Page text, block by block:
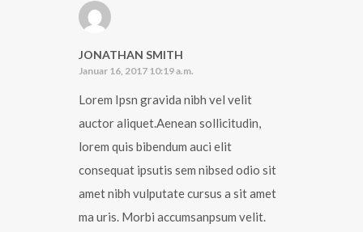
JONATHAN SMITH
Januar 16, 2017 10:19 a.m.
Lorem Ipsn gravida nibh vel velit
auctor aliquet.Aenean sollicitudin,
lorem quis bibendum auci elit
consequat ipsutis sem nibsed odio sit
amet nibh vulputate cursus a sit amet
ma uris. Morbi accumsanpsum velit.